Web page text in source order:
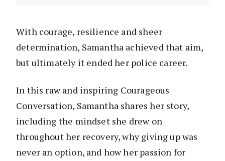
With courage, resilience and sheer
determination, Samantha achieved that aim,
but ultimately it ended her police career.
In this raw and inspiring Courageous
Conversation, Samantha shares her story,
including the mindset she drew on
throughout her recovery, why giving up was
never an option, and how her passion for